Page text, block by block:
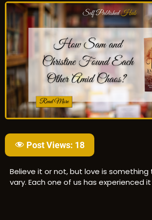
Post Views: 18
Believe it or not, but love is
vary. Each one of us has experienced